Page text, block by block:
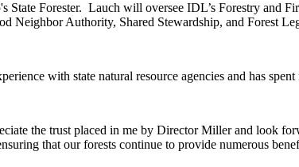
State Forester. Lauch will oversee IDL’s Forestry and
Neighbor Authority, Shared Stewardship, and Forest
with state natural resource agencies and has
the trust placed in me by Director Miller and look
that our forests continue to provide numerous